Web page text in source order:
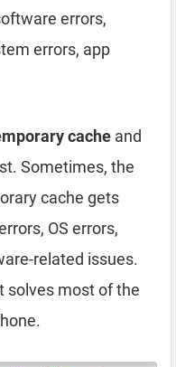
errors,
errors, app
cache and
Sometimes, the
cache gets
OS errors,
related issues.
solves most of the